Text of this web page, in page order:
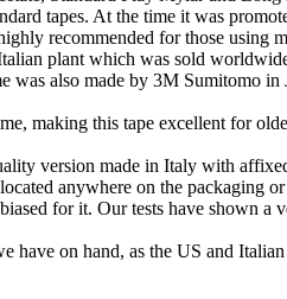
tapes. At the time it was
recommended for those using
plant which was sold
was also made by 3M Sumitomo in
making this tape excellent for
version made in Italy with
anywhere on the packaging or
for it. Our tests have shown a
on hand, as the US and